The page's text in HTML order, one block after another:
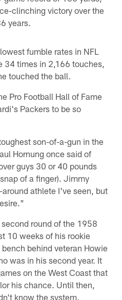
clinching victory over the
years.
fumble rates in NFL
34 times in 2,166 touches,
touched the ball.
Pro Football Hall of Fame
Packers to be so
son-of-a-gun in the
Hornung once said of
guys 30 or 40 pounds
of a finger). Jimmy
athlete I've seen, but
round of the 1958
10 weeks of his rookie
behind veteran Howie
was in his second year. It
on the West Coast that
his chance. Until then,
know the system.